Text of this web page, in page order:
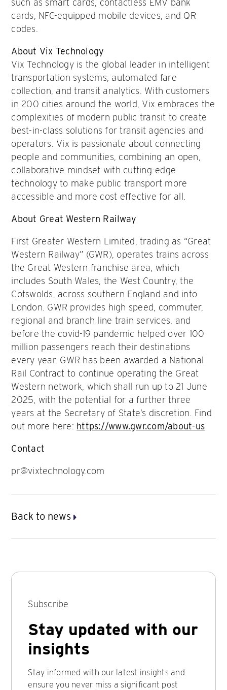
such as smart cards, contactless EMV bank
cards, NFC-equipped mobile devices, and QR
codes.
About Vix Technology
Vix Technology is the global leader in intelligent
transportation systems, automated fare
collection, and transit analytics. With customers
in 200 cities around the world, Vix embraces the
complexities of modern public transit to create
best-in-class solutions for transit agencies and
operators. Vix is passionate about connecting
people and communities, combining an open,
collaborative mindset with cutting-edge
technology to make public transport more
accessible and more cost effective for all.
About Great Western Railway
First Greater Western Limited, trading as “Great
Western Railway” (GWR), operates trains across
the Great Western franchise area, which
includes South Wales, the West Country, the
Cotswolds, across southern England and into
London. GWR provides high speed, commuter,
regional and branch line train services, and
before the covid-19 pandemic helped over 100
million passengers reach their destinations
every year. GWR has been awarded a National
Rail Contract to continue operating the Great
Western network, which shall run up to 21 June
2025, with the potential for a further three
years at the Secretary of State’s discretion. Find
out more here: https://www.gwr.com/about-us
Contact
pr@vixtechnology.com
Back to news
Subscribe
Stay updated with our
insights
Stay informed with our latest insights and
ensure you never miss a significant post